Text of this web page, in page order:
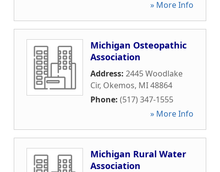
» More Info
Michigan Osteopathic
Association
Address: 2445 Woodlake
Cir, Okemos, MI48864
Phone: (517) 347-1555
» More Info
Michigan Rural Water
Association